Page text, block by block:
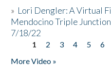
» Lori Dengler: A Virtual
Mendocino Triple
7/18/22
Pages
1 2 3 4 5 6
More Video »